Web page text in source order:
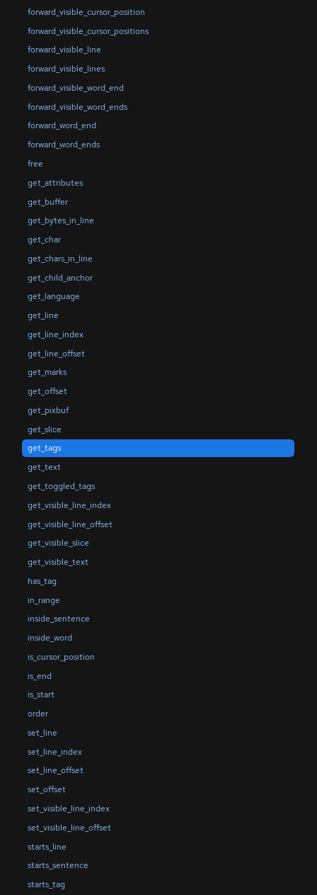
forward_visible_cursor_position
forward_visible_cursor_positions
forward_visible_line
forward_visible_lines
forward_visible_word_end
forward_visible_word_ends
forward_word_end
forward_word_ends
free
get_attributes
get_buffer
get_bytes_in_line
get_char
get_chars_in_line
get_child_anchor
get_language
get_line
get_line_index
get_line_offset
get_marks
get_offset
get_pixbuf
get_slice
get_tags
get_text
get_toggled_tags
get_visible_line_index
get_visible_line_offset
get_visible_slice
get_visible_text
has_tag
in_range
inside_sentence
inside_word
is_cursor_position
is_end
is_start
order
set_line
set_line_index
set_line_offset
set_offset
set_visible_line_index
set_visible_line_offset
starts_line
starts_sentence
starts_tag